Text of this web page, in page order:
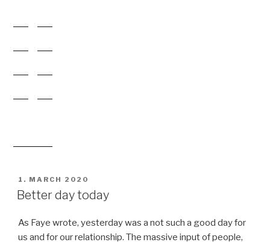
ON
Better day today
much.
So as a consequence we tried today to find more quiet
places, not an easy thing on a ship with 2400 tourists.
slow morning in the cabin, and joined the lunch very early
at noon on the outer deck. Because most people just